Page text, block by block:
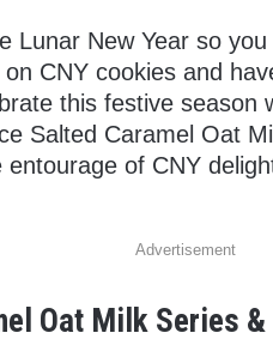
Lunar New Year so
CNY cookies and
this festive season
Salted Caramel Oat
of CNY
Advertisement
Oat Milk Series